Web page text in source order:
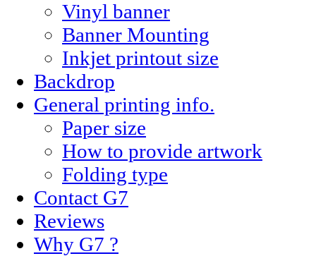
Vinyl banner
Banner Mounting
Inkjet printout size
Backdrop
General printing info.
Paper size
How to provide artwork
Folding type
Contact G7
Reviews
Why G7 ?